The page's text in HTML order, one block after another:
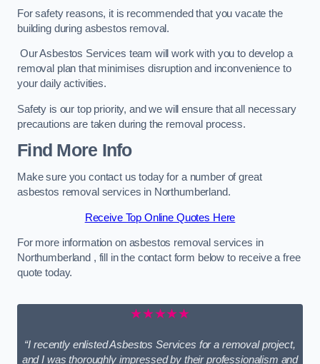
For safety reasons, it is recommended that you vacate the
building during asbestos removal.
Our Asbestos Services team will work with you to develop a
removal plan that minimises disruption and inconvenience to
your daily activities.
Safety is our top priority, and we will ensure that all necessary
precautions are taken during the removal process.
Find More Info
Make sure you contact us today for a number of great
asbestos removal services in Northumberland.
Receive Top Online Quotes Here
For more information on asbestos removal services in
Northumberland , fill in the contact form below to receive a free
quote today.
★★★★★
“I recently enlisted Asbestos Services for a removal project,
and I was thoroughly impressed by their professionalism and